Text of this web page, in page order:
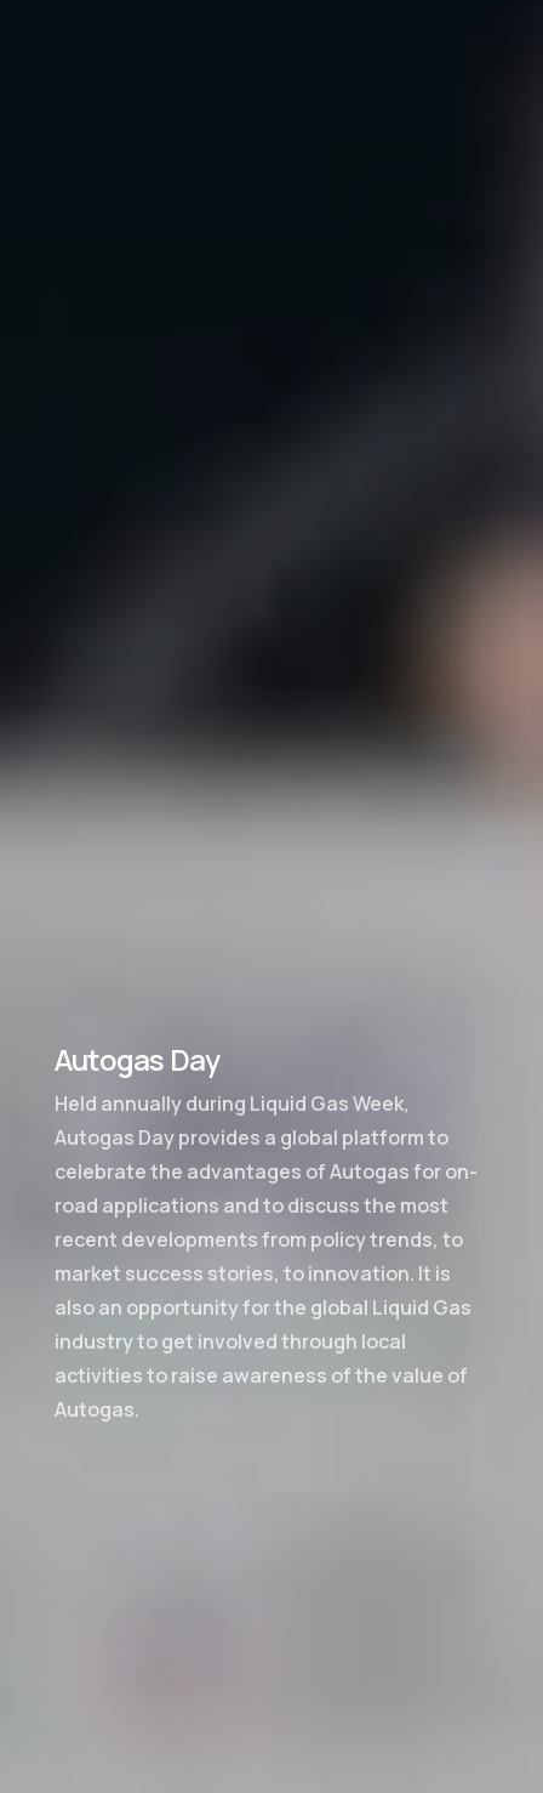
Autogas Day
Held annually during Liquid Gas Week,
Autogas Day provides a global platform to
celebrate the advantages of Autogas for on-
road applications and to discuss the most
recent developments from policy trends, to
market success stories, to innovation. It is
also an opportunity for the global Liquid Gas
industry to get involved through local
activities to raise awareness of the value of
Autogas.